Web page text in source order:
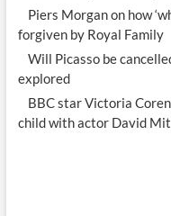
Piers Morgan on how
forgiven by Royal Family
Will Picasso be
explored
BBC star Victoria
child with actor David